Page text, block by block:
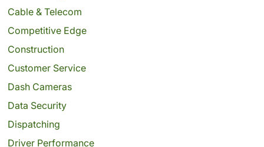
Cable & Telecom
Competitive Edge
Construction
Customer Service
Dash Cameras
Data Security
Dispatching
Driver Performance